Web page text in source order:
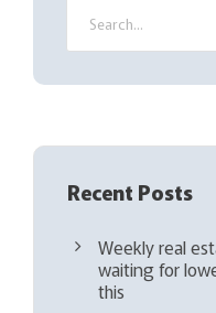
e
d
Recent Posts
Weekly real
waiting for
this